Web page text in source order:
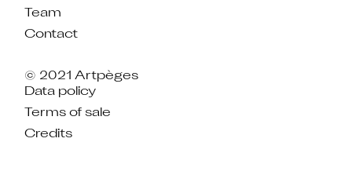
Team
Contact
© 2021 Artpèges
Data policy
Terms of sale
Credits